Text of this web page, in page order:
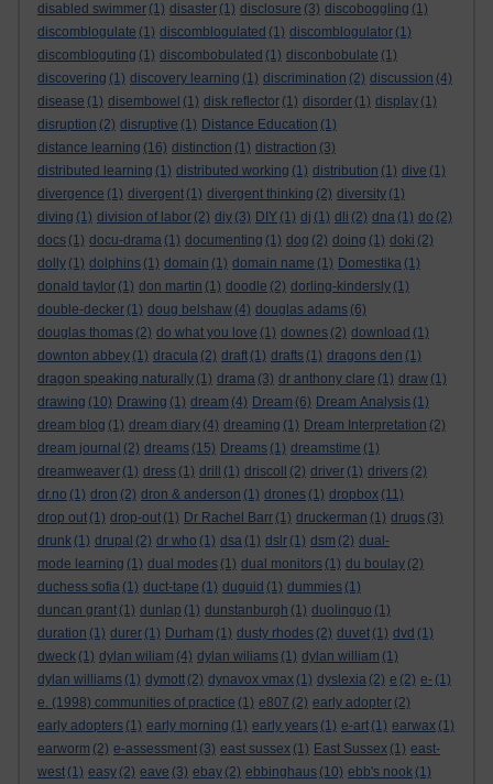
disabled swimmer (1) disaster (1) disclosure (3) discoboggling (1)
discomblogulate (1) discomblogulated (1) discomblogulator (1)
discombloguting (1) discombobulated (1) disconbobulate (1)
discovering (1) discovery learning (1) discrimination (2) discussion (4)
disease (1) disembowel (1) disk reflector (1) disorder (1) display (1)
disruption (2) disruptive (1) Distance Education (1)
distance learning (16) distinction (1) distraction (3)
distributed learning (1) distributed working (1) distribution (1) dive (1)
divergence (1) divergent (1) divergent thinking (2) diversity (1)
diving (1) division of labor (2) diy (3) DIY (1) dj (1) dli (2) dna (1) do (2)
docs (1) docu-drama (1) documenting (1) dog (2) doing (1) doki (2)
dolly (1) dolphins (1) domain (1) domain name (1) Domestika (1)
donald taylor (1) don martin (1) doodle (2) dorling-kindersly (1)
double-decker (1) doug belshaw (4) douglas adams (6)
douglas thomas (2) do what you love (1) downes (2) download (1)
downton abbey (1) dracula (2) draft (1) drafts (1) dragons den (1)
dragon speaking naturally (1) drama (3) dr anthony clare (1) draw (1)
drawing (10) Drawing (1) dream (4) Dream (6) Dream Analysis (1)
dream blog (1) dream diary (4) dreaming (1) Dream Interpretation (2)
dream journal (2) dreams (15) Dreams (1) dreamstime (1)
dreamweaver (1) dress (1) drill (1) driscoll (2) driver (1) drivers (2)
dr.no (1) dron (2) dron & anderson (1) drones (1) dropbox (11)
drop out (1) drop-out (1) Dr Rachel Barr (1) druckerman (1) drugs (3)
drunk (1) drupal (2) dr who (1) dsa (1) dslr (1) dsm (2) dual-
mode learning (1) dual modes (1) dual monitors (1) du boulay (2)
duchess sofia (1) duct-tape (1) duguid (1) dummies (1)
duncan grant (1) dunlap (1) dunstanburgh (1) duolinguo (1)
duration (1) durer (1) Durham (1) dusty rhodes (2) duvet (1) dvd (1)
dweck (1) dylan wiliam (4) dylan wiliams (1) dylan william (1)
dylan williams (1) dymott (2) dynavox vmax (1) dyslexia (2) e (2) e- (1)
e. (1998) communities of practice (1) e807 (2) early adopter (2)
early adopters (1) early morning (1) early years (1) e-art (1) earwax (1)
earworm (2) e-assessment (3) east sussex (1) East Sussex (1) east-
west (1) easy (2) eave (3) ebay (2) ebbinghaus (10) ebb's nook (1)